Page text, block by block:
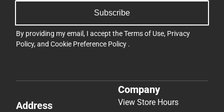
Subscribe
By providing my email, I accept theTerms of Use, Privacy
Policy, and Cookie Preference Policy .
Address
Company
View Store Hours